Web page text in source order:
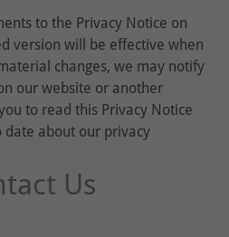
to the Privacy Notice on
version will be effective when
changes, we may notify
our website or another
to read this Privacy Notice
date about our privacy
Us